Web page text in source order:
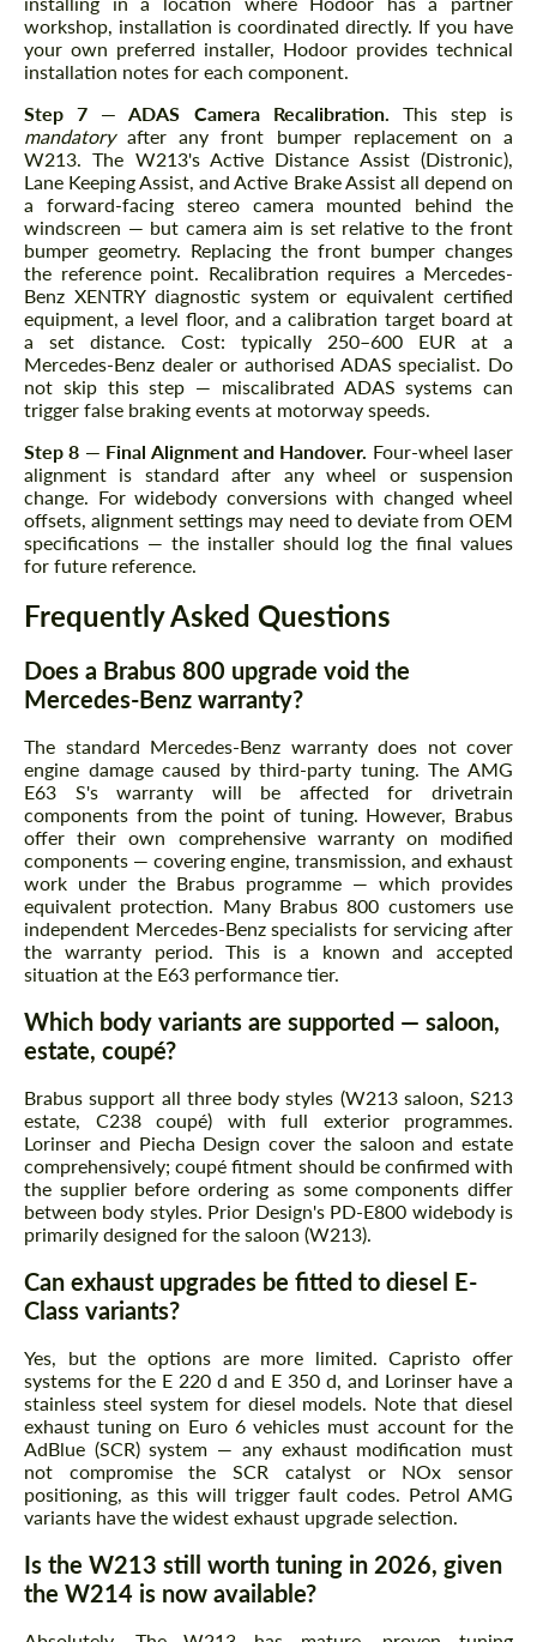
workshop, installation is coordinated directly. If you have
your own preferred installer, Hodoor provides technical
installation notes for each component.
Step 7 — ADAS Camera Recalibration.
This step is
mandatoryafter any front bumper replacement on a
W213. The W213's Active Distance Assist (Distronic),
Lane Keeping Assist, and Active Brake Assist all depend on
a forward-facing stereo camera mounted behind the
windscreen — but camera aim is set relative to the front
bumper geometry. Replacing the front bumper changes
the reference point. Recalibration requires a Mercedes-
Benz XENTRY diagnostic system or equivalent certified
equipment, a level floor, and a calibration target board at
a set distance. Cost: typically 250–600 EUR at a
Mercedes-Benz dealer or authorised ADAS specialist. Do
not skip this step — miscalibrated ADAS systems can
trigger false braking events at motorway speeds.
Step 8 — Final Alignment and Handover. Four-wheel laser
alignment is standard after any wheel or suspension
change. For widebody conversions with changed wheel
offsets, alignment settings may need to deviate from OEM
specifications — the installer should log the final values
for future reference.
Frequently Asked Questions
Does a Brabus 800 upgrade void the
Mercedes-Benz warranty?
The standard Mercedes-Benz warranty does not cover
engine damage caused by third-party tuning. The AMG
E63 S's warranty will be affected for drivetrain
components from the point of tuning. However, Brabus
offer their own comprehensive warranty on modified
components — covering engine, transmission, and exhaust
work under the Brabus programme — which provides
equivalent protection. Many Brabus 800 customers use
independent Mercedes-Benz specialists for servicing after
the warranty period. This is a known and accepted
situation at the E63 performance tier.
Which body variants are supported — saloon,
estate, coupé?
Brabus support all three body styles (W213 saloon, S213
estate, C238 coupé) with full exterior programmes.
Lorinser and Piecha Design cover the saloon and estate
comprehensively; coupé fitment should be confirmed with
the supplier before ordering as some components differ
between body styles. Prior Design's PD-E800 widebody is
primarily designed for the saloon (W213).
Can exhaust upgrades be fitted to diesel E-
Class variants?
Yes, but the options are more limited. Capristo offer
systems for the E 220 d and E 350 d, and Lorinser have a
stainless steel system for diesel models. Note that diesel
exhaust tuning on Euro 6 vehicles must account for the
AdBlue (SCR) system — any exhaust modification must
not compromise the SCR catalyst or NOx sensor
positioning, as this will trigger fault codes. Petrol AMG
variants have the widest exhaust upgrade selection.
Is the W213 still worth tuning in 2026, given
the W214 is now available?